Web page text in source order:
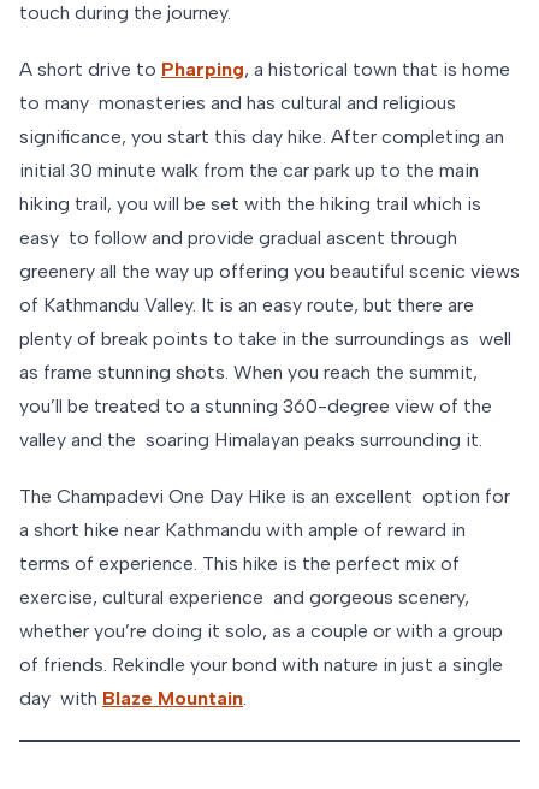
touch during the journey.
A short drive to Pharping, a historical town that is home
to many monasteries and has cultural and religious
significance, you start this day hike. After completing an
initial 30 minute walk from the car park up to the main
hiking trail, you will be set with the hiking trail which is
easy to follow and provide gradual ascent through
greenery all the way up offering you beautiful scenic views
of Kathmandu Valley. It is an easy route, but there are
plenty of break points to take in the surroundings as well
as frame stunning shots. When you reach the summit,
you’ll be treated to a stunning 360-degree view of the
valley and the soaring Himalayan peaks surrounding it.
The Champadevi One Day Hike is an excellent option for
a short hike near Kathmandu with ample of reward in
terms of experience. This hike is the perfect mix of
exercise, cultural experience and gorgeous scenery,
whether you’re doing it solo, as a couple or with a group
of friends. Rekindle your bond with nature in just a single
day with Blaze Mountain.